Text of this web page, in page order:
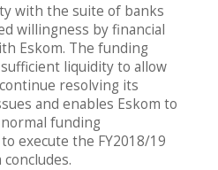
with the suite of banks
willingness by financial
Eskom. The funding
liquidity to allow
resolving its
and enables Eskom to
funding
execute the FY2018/19